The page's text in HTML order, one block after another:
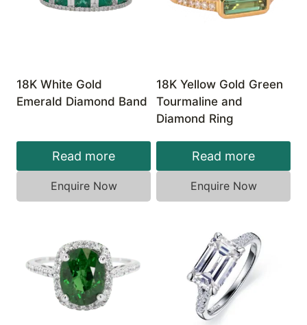
18K White Gold
Emerald Diamond Band
Read more
Enquire Now
18K Yellow Gold Green
Tourmaline and
Diamond Ring
Read more
Enquire Now